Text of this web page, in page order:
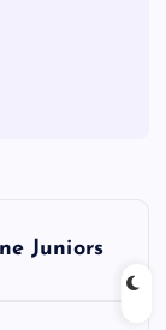
Juniors